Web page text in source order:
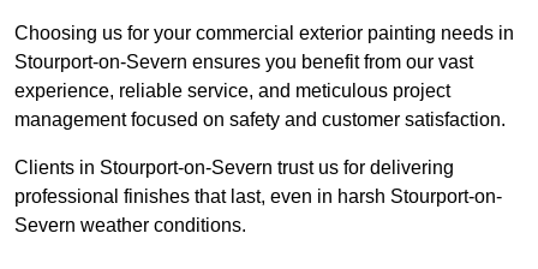
Choosing us for your commercial exterior painting needs in
Stourport-on-Severn ensures you benefit from our vast
experience, reliable service, and meticulous project
management focused on safety and customer satisfaction.
Clients in Stourport-on-Severn trust us for delivering
professional finishes that last, even in harsh Stourport-on-
Severn weather conditions.